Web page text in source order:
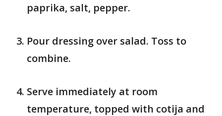
paprika, salt, pepper.
Pour dressing over salad. Toss to
combine.
Serve immediately at room
temperature, topped with cotija and